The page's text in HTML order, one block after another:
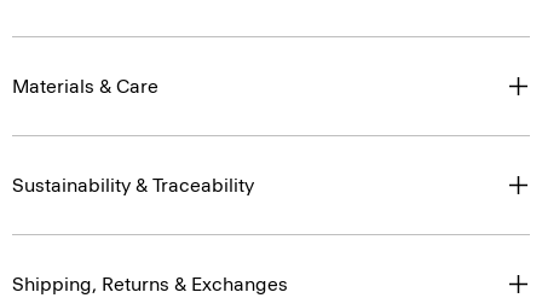
Materials & Care
Sustainability & Traceability
Shipping, Returns & Exchanges